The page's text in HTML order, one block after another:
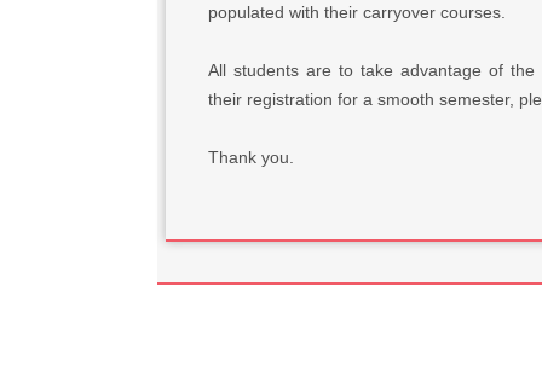
populated with their carryover courses.
All students are to take advantage of
their registration for a smooth semester,
Thank you.